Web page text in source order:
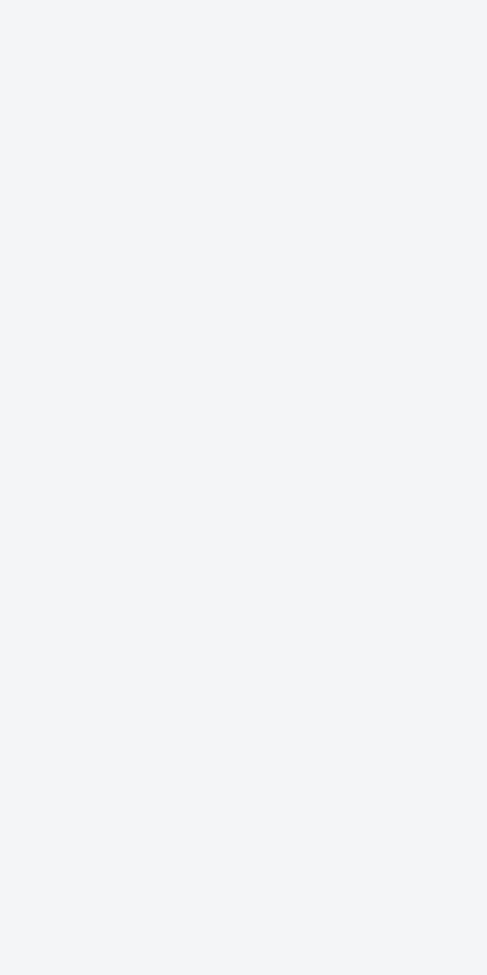
Base/height ratio refers to how close apart stereo or tri-stereo